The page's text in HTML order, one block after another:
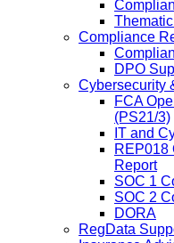
Compliance
DPO
Cybersecurity
FCA
(PS21/3)
IT and
REP018
Report
SOC 1
SOC 2
DORA
RegData